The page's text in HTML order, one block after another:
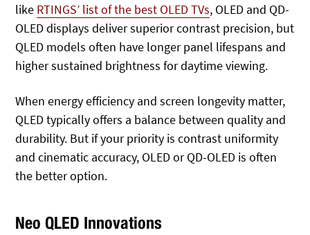
like RTINGS’ list of the best OLED TVs, OLED and QD-
OLED displays deliver superior contrast precision, but
QLED models often have longer panel lifespans and
higher sustained brightness for daytime viewing.
When energy efficiency and screen longevity matter,
QLED typically offers a balance between quality and
durability. But if your priority is contrast uniformity
and cinematic accuracy, OLED or QD-OLED is often
the better option.
Neo QLED Innovations